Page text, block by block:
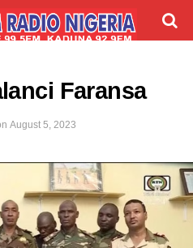
Faransa
August 5, 2023